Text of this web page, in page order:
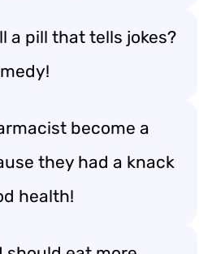
a pill that tells jokes?
become a
they had a knack
health!